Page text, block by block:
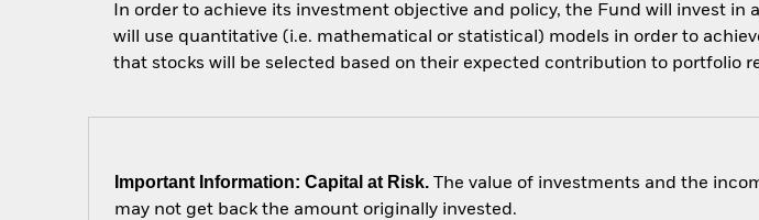
In order to achieve its investment objective and policy, the Fund will invest
will use quantitative (i.e. mathematical or statistical) models in order to
that stocks will be selected based on their expected contribution to portfolio
Important Information: Capital at Risk. The value of investments and the
may not get back the amount originally invested.